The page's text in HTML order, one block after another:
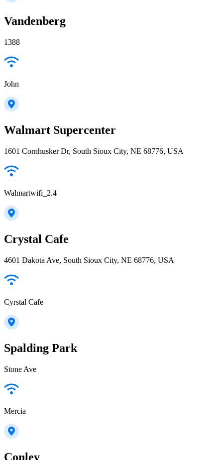
Vandenberg
1388
John
Walmart Supercenter
1601 Cornhusker Dr, South Sioux City, NE 68776, USA
Walmartwifi_2.4
Crystal Cafe
4601 Dakota Ave, South Sioux City, NE 68776, USA
Cyrstal Cafe
Spalding Park
Stone Ave
Mercia
Conley